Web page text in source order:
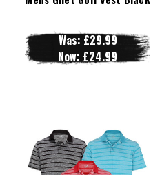
Was:£29.99
Now: £24.99